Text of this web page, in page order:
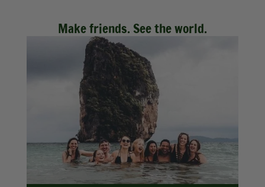
Make friends. See the world.